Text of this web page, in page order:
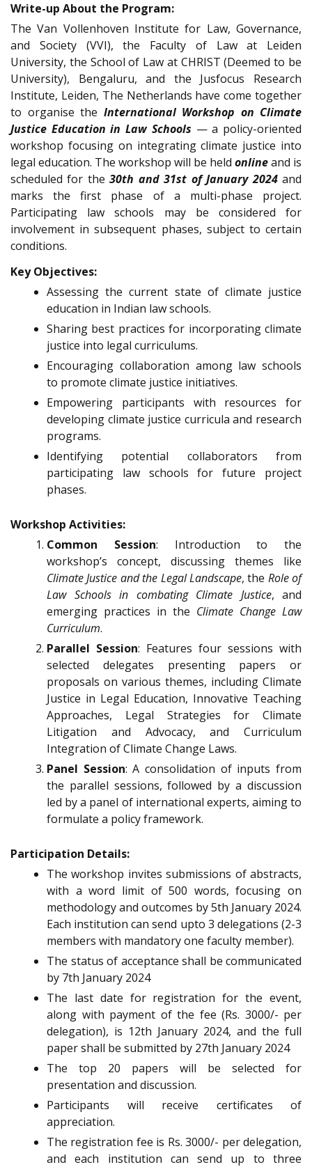
Write-up About the Program:
The Van Vollenhoven Institute for Law, Governance,
and Society (VVI), the Faculty of Law at Leiden
University, the School of Law at CHRIST (Deemed to be
University), Bengaluru, and the Jusfocus Research
Institute, Leiden, The Netherlands have come together
to organise the International Workshop on Climate
Justice Education in Law Schools — a policy-oriented
workshop focusing on integrating climate justice into
legal education. The workshop will be held onlineand is
scheduled for the30th and 31st of January 2024and
marks the first phase of a multi-phase project.
Participating law schools may be considered for
involvement in subsequent phases, subject to certain
conditions.
Key Objectives:
Assessing the current state of climate justice
education in Indian law schools.
Sharing best practices for incorporating climate
justice into legal curriculums.
Encouraging collaboration among law schools
to promote climate justice initiatives.
Empowering participants with resources for
developing climate justice curricula and research
programs.
Identifying potential collaborators from
participating law schools for future project
phases.
Workshop Activities:
Common Session: Introduction to the
workshop’s concept, discussing themes like
Climate Justice and the Legal Landscape, the Role of
Law Schools in combating Climate Justice, and
emerging practices in the Climate Change Law
Curriculum.
Parallel Session: Features four sessions with
selected delegates presenting papers or
proposals on various themes, including Climate
Justice in Legal Education, Innovative Teaching
Approaches, Legal Strategies for Climate
Litigation and Advocacy, and Curriculum
Integration of Climate Change Laws.
Panel Session: A consolidation of inputs from
the parallel sessions, followed by a discussion
led by a panel of international experts, aiming to
formulate a policy framework.
Participation Details:
The workshop invites submissions of abstracts,
with a word limit of 500 words, focusing on
methodology and outcomes by 5th January 2024.
Each institution can send upto 3 delegations (2-3
members with mandatory one faculty member).
The status of acceptance shall be communicated
by 7th January 2024
The last date for registration for the event,
along with payment of the fee (Rs. 3000/- per
delegation), is 12th January 2024, and the full
paper shall be submitted by 27th January 2024
The top 20 papers will be selected for
presentation and discussion.
Participants will receive certificates of
appreciation.
The registration fee is Rs. 3000/- per delegation,
and each institution can send up to three